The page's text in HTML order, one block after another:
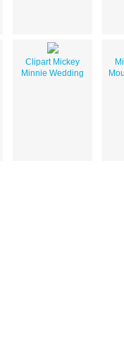
Clipart Mickey
Minnie Wedding